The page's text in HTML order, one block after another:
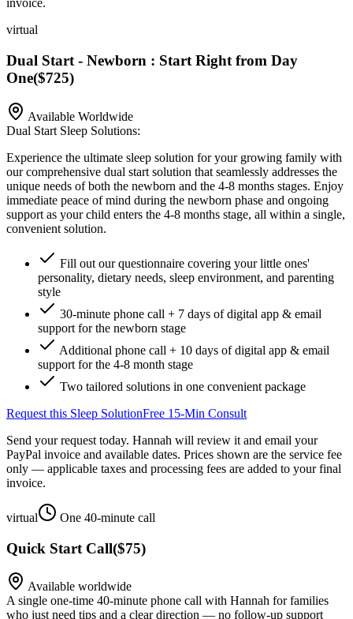
invoice.
virtual
Dual Start - Newborn : Start Right from Day
One($725)
Available Worldwide
Dual Start Sleep Solutions:
Experience the ultimate sleep solution for your growing family with
our comprehensive dual start solution that seamlessly addresses the
unique needs of both the newborn and the 4-8 months stages. Enjoy
immediate peace of mind during the newborn phase and ongoing
support as your child enters the 4-8 months stage, all within a single,
convenient solution.
Fill out our questionnaire covering your little ones'
personality, dietary needs, sleep environment, and parenting
style
30-minute phone call + 7 days of digital app & email
support for the newborn stage
Additional phone call + 10 days of digital app & email
support for the 4-8 month stage
Two tailored solutions in one convenient package
Request this Sleep SolutionFree 15-Min Consult
Send your request today. Hannah will review it and email your
PayPal invoice and available dates. Prices shown are the service fee
only — applicable taxes and processing fees are added to your final
invoice.
virtual One 40-minute call
Quick Start Call($75)
Available worldwide
A single one-time 40-minute phone call with Hannah for families
who just need tips and a clear direction — no follow-up support